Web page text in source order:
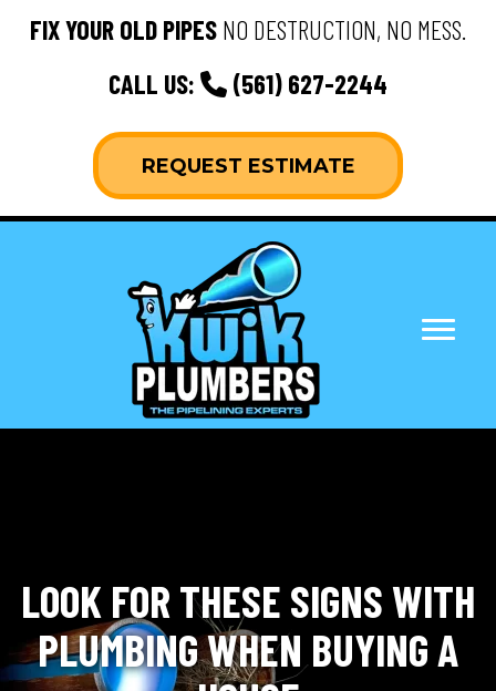
FIX YOUR OLD PIPES NO DESTRUCTION, NO MESS.
CALL US:
(561) 627-2244
REQUEST ESTIMATE
LOOK FOR THESE SIGNS WITH
PLUMBING WHEN BUYING A